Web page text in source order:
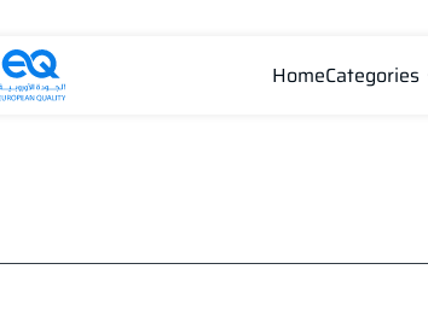
HomeCategories